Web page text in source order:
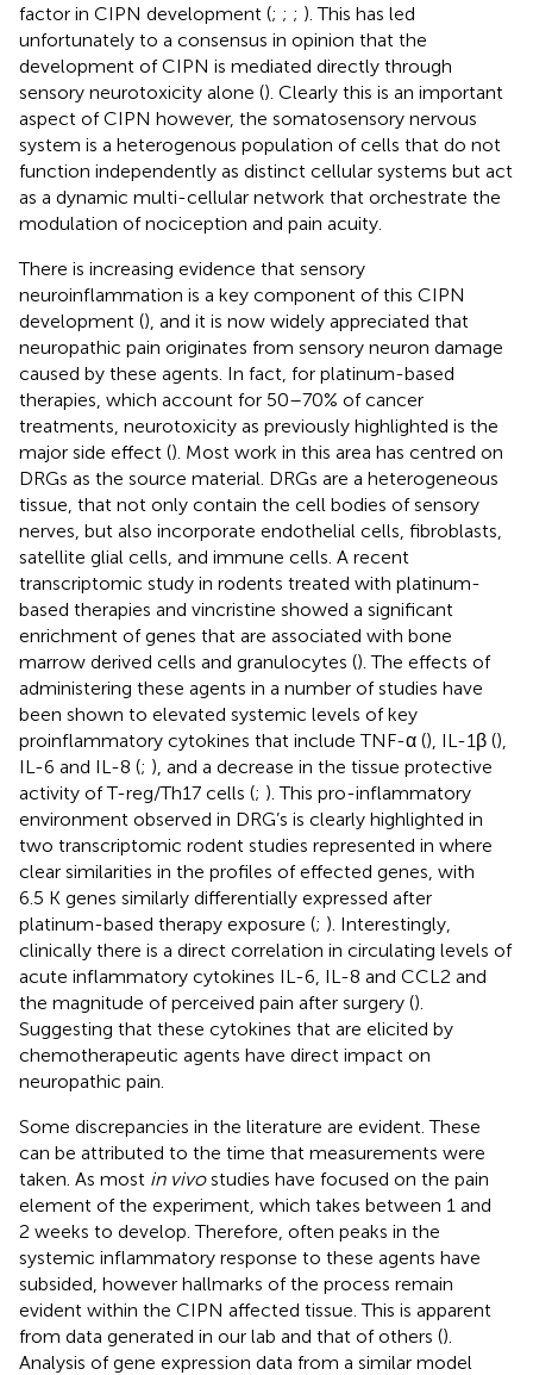
factor in CIPN development (; ; ; ). This has led
unfortunately to a consensus in opinion that the
development of CIPN is mediated directly through
sensory neurotoxicity alone (). Clearly this is an important
aspect of CIPN however, the somatosensory nervous
system is a heterogenous population of cells that do not
function independently as distinct cellular systems but act
as a dynamic multi-cellular network that orchestrate the
modulation of nociception and pain acuity.
There is increasing evidence that sensory
neuroinflammation is a key component of this CIPN
development (), and it is now widely appreciated that
neuropathic pain originates from sensory neuron damage
caused by these agents. In fact, for platinum-based
therapies, which account for 50–70% of cancer
treatments, neurotoxicity as previously highlighted is the
major side effect (). Most work in this area has centred on
DRGs as the source material. DRGs are a heterogeneous
tissue, that not only contain the cell bodies of sensory
nerves, but also incorporate endothelial cells, fibroblasts,
satellite glial cells, and immune cells. A recent
transcriptomic study in rodents treated with platinum-
based therapies and vincristine showed a significant
enrichment of genes that are associated with bone
marrow derived cells and granulocytes (). The effects of
administering these agents in a number of studies have
been shown to elevated systemic levels of key
proinflammatory cytokines that include TNF-α (), IL-1β (),
IL-6 and IL-8 (; ), and a decrease in the tissue protective
activity of T-reg/Th17 cells (; ). This pro-inflammatory
environment observed in DRG’s is clearly highlighted in
two transcriptomic rodent studies represented in where
clear similarities in the profiles of effected genes, with
6.5 K genes similarly differentially expressed after
platinum-based therapy exposure (; ). Interestingly,
clinically there is a direct correlation in circulating levels of
acute inflammatory cytokines IL-6, IL-8 and CCL2 and
the magnitude of perceived pain after surgery ().
Suggesting that these cytokines that are elicited by
chemotherapeutic agents have direct impact on
neuropathic pain.
Some discrepancies in the literature are evident. These
can be attributed to the time that measurements were
taken. As most in vivostudies have focused on the pain
element of the experiment, which takes between 1 and
2 weeks to develop. Therefore, often peaks in the
systemic inflammatory response to these agents have
subsided, however hallmarks of the process remain
evident within the CIPN affected tissue. This is apparent
from data generated in our lab and that of others ().
Analysis of gene expression data from a similar model